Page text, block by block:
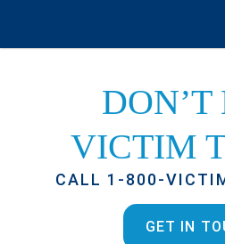
DON’T
VICTIM
CALL 1-800-
GET IN